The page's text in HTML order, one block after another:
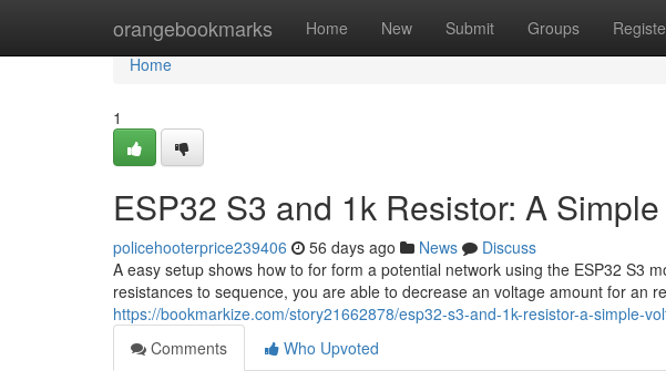
orangebookmarks Home New Submit Groups
Home
Home
1
ESP32 S3 and 1k Resistor: A
policehooterprice239406 56 days ago News
Discuss
A easy setup shows how to for form a potential network using the ESP32 S3
resistances to sequence, you are able to decrease an voltage amount for an
https://bookmarkize.com/story21662878/esp32-s3-and-1k-resistor-a-simple-
Comments
Who Upvoted